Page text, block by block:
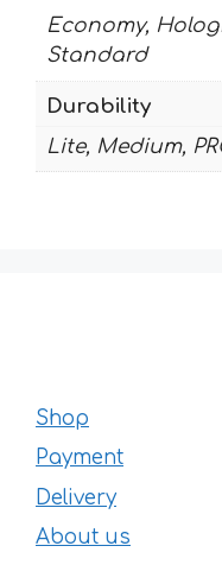
Economy,
Standard
Durability
Lite, Medium,
Shop
Payment
Delivery
About us